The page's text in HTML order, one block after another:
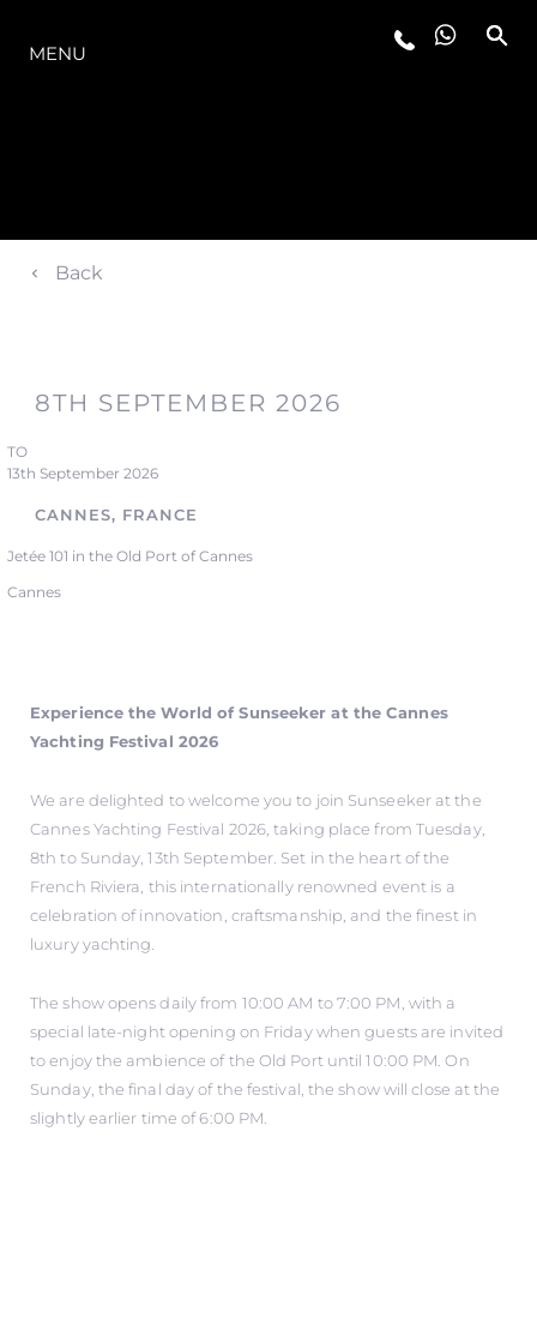
MENU
Back
8TH SEPTEMBER 2026
TO
13th September 2026
CANNES, FRANCE
Jetée 101 in the Old Port of Cannes
Cannes
Experience the World of Sunseeker at the Cannes
Yachting Festival 2026
We are delighted to welcome you to join Sunseeker at the
Cannes Yachting Festival 2026, taking place from Tuesday,
8th to Sunday, 13th September. Set in the heart of the
French Riviera, this internationally renowned event is a
celebration of innovation, craftsmanship, and the finest in
luxury yachting.
The show opens daily from 10:00 AM to 7:00 PM, with a
special late-night opening on Friday when guests are invited
to enjoy the ambience of the Old Port until 10:00 PM. On
Sunday, the final day of the festival, the show will close at the
slightly earlier time of 6:00 PM.